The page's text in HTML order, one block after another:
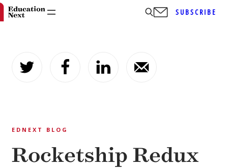
content
SUBSCRIBE
EDNEXT BLOG
Rocketship Redux